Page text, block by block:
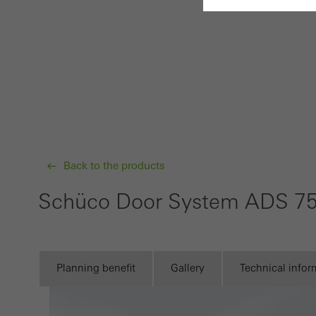
Back to the products
Schüco Door System ADS
Planning benefit Gallery Technical
the